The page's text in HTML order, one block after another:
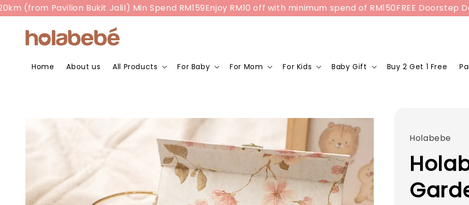
(from Pavilion Bukit Jalil) Min Spend RM159Enjoy RM10 off with minimum spend of RM150FREE Doorstep
Home About us All Products For Baby For Mom For Kids Baby Gift Buy 2 Get 1 Free
Holabebe